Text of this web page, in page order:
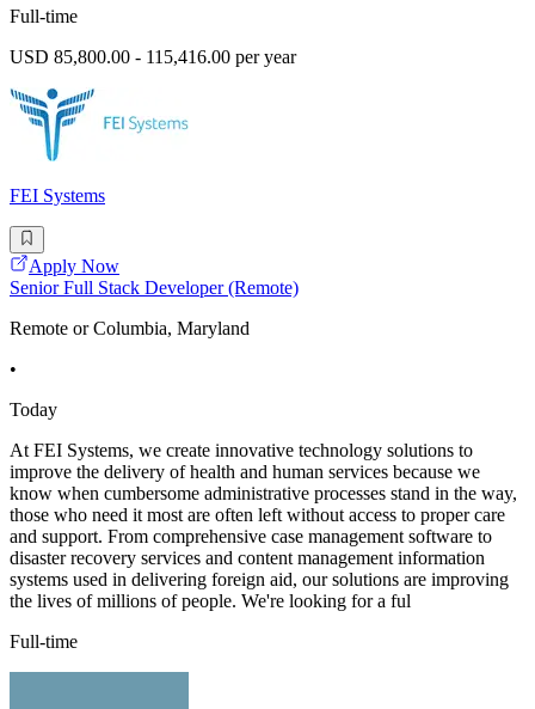
Full-time
USD 85,800.00 - 115,416.00 per year
FEI Systems
Apply Now
Senior Full Stack Developer (Remote)
Remote or Columbia, Maryland
•
Today
At FEI Systems, we create innovative technology solutions to
improve the delivery of health and human services because we
know when cumbersome administrative processes stand in the way,
those who need it most are often left without access to proper care
and support. From comprehensive case management software to
disaster recovery services and content management information
systems used in delivering foreign aid, our solutions are improving
the lives of millions of people. We're looking for a ful
Full-time